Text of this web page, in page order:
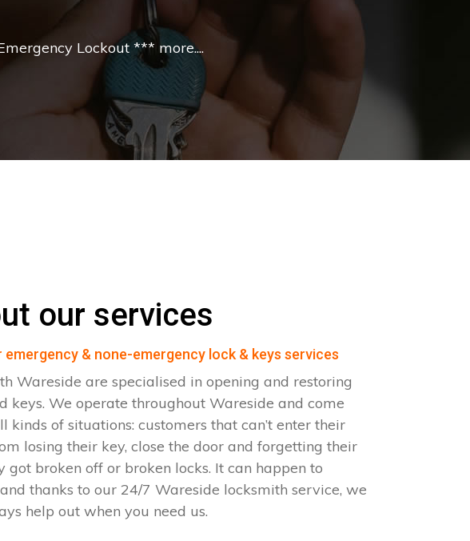
Lockout *** more....
our services
& none-emergency lock & keys services
Wareside are specialised in opening and restoring
keys. We operate throughout Wareside and come
kinds of situations: customers that can’t enter their
losing their key, close the door and forgetting their
got broken off or broken locks. It can happen to
thanks to our 24/7 Wareside locksmith service, we
help out when you need us.